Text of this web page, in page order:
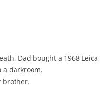
Dad bought a 1968 Leica
darkroom.
brother.